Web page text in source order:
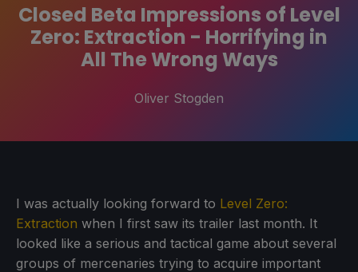
Closed Beta Impressions of Level
Zero: Extraction - Horrifying in
All The Wrong Ways
Oliver Stogden
I was actually looking forward to Level Zero:
Extraction when I first saw its trailer last month. It
looked like a serious and tactical game about several
groups of mercenaries trying to acquire important